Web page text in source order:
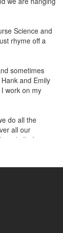
Science and
rhyme off a
sometimes
and Emily
work on my
do all the
all our
and all of a